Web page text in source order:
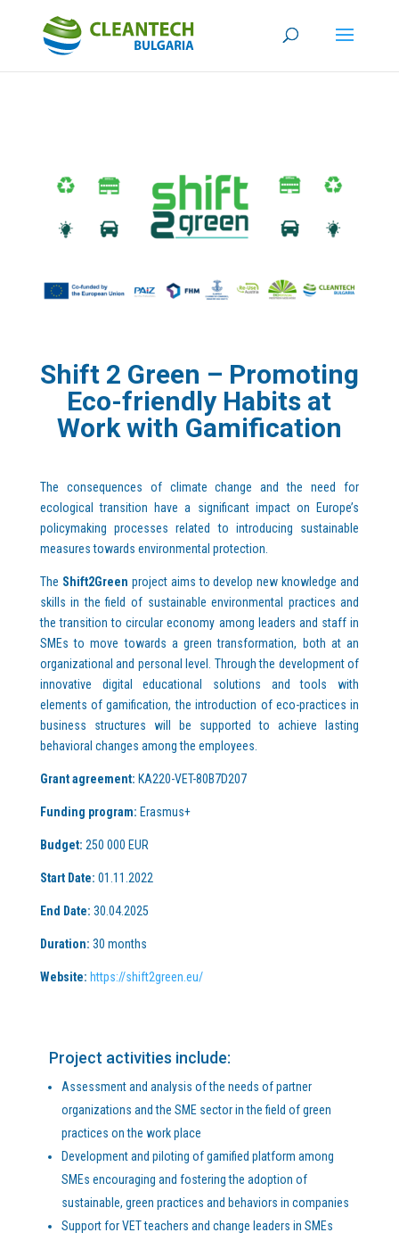
Shift 2 Green – Promoting
Eco-friendly Habits at
Work with Gamification
The consequences of climate change and the need for
ecological transition have a significant impact on Europe’s
policymaking processes related to introducing sustainable
measures towards environmental protection.
The Shift2Green project aims to develop new knowledge and
skills in the field of sustainable environmental practices and
the transition to circular economy among leaders and staff in
SMEs to move towards a green transformation, both at an
organizational and personal level. Through the development of
innovative digital educational solutions and tools with
elements of gamification, the introduction of eco-practices in
business structures will be supported to achieve lasting
behavioral changes among the employees.
Grant agreement: KA220-VET-80B7D207
Funding program: Erasmus+
Budget: 250 000 EUR
Start Date: 01.11.2022
End Date: 30.04.2025
Duration: 30 months
Website: https://shift2green.eu/
Project activities include:
Assessment and analysis of the needs of partner
organizations and the SME sector in the field of green
practices on the work place
Development and piloting of gamified platform among
SMEs encouraging and fostering the adoption of
sustainable, green practices and behaviors in companies
Support for VET teachers and change leaders in SMEs